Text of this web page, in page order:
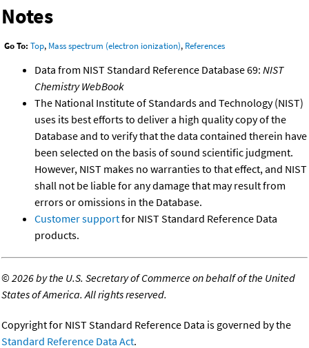
Notes
Go To: Top, Mass spectrum (electron ionization), References
Data from NIST Standard Reference Database 69: NIST
Chemistry WebBook
The National Institute of Standards and Technology (NIST)
uses its best efforts to deliver a high quality copy of the
Database and to verify that the data contained therein have
been selected on the basis of sound scientific judgment.
However, NIST makes no warranties to that effect, and NIST
shall not be liable for any damage that may result from
errors or omissions in the Database.
Customer supportfor NIST Standard Reference Data
products.
©2026 by the U.S. Secretary of Commerce on behalf of the United
States of America. All rights reserved.
Copyright for NIST Standard Reference Data is governed by the
Standard Reference Data Act.